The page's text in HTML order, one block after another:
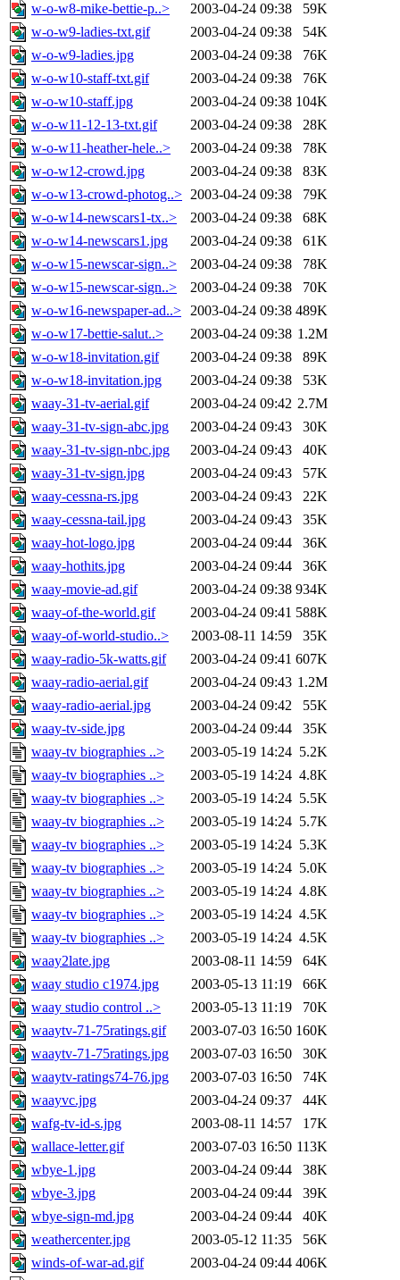
w-o-w8-mike-bettie-p..> 2003-04-24 09:38
59K
w-o-w9-ladies-txt.gif
2003-04-24 09:38
54K
w-o-w9-ladies.jpg
2003-04-24 09:38
76K
w-o-w10-staff-txt.gif
2003-04-24 09:38
76K
w-o-w10-staff.jpg
2003-04-24 09:38 104K
w-o-w11-12-13-txt.gif
2003-04-24 09:38
28K
w-o-w11-heather-hele..>
2003-04-24 09:38
78K
w-o-w12-crowd.jpg
2003-04-24 09:38
83K
w-o-w13-crowd-photog..> 2003-04-24 09:38
79K
w-o-w14-newscars1-tx..>
2003-04-24 09:38
68K
w-o-w14-newscars1.jpg
2003-04-24 09:38
61K
w-o-w15-newscar-sign..>
2003-04-24 09:38
78K
w-o-w15-newscar-sign..>
2003-04-24 09:38
70K
w-o-w16-newspaper-ad..> 2003-04-24 09:38 489K
w-o-w17-bettie-salut..>
2003-04-24 09:38 1.2M
w-o-w18-invitation.gif
2003-04-24 09:38
89K
w-o-w18-invitation.jpg
2003-04-24 09:38
53K
waay-31-tv-aerial.gif
2003-04-24 09:42 2.7M
waay-31-tv-sign-abc.jpg
2003-04-24 09:43
30K
waay-31-tv-sign-nbc.jpg
2003-04-24 09:43
40K
waay-31-tv-sign.jpg
2003-04-24 09:43
57K
waay-cessna-rs.jpg
2003-04-24 09:43
22K
waay-cessna-tail.jpg
2003-04-24 09:43
35K
waay-hot-logo.jpg
2003-04-24 09:44
36K
waay-hothits.jpg
2003-04-24 09:44
36K
waay-movie-ad.gif
2003-04-24 09:38 934K
waay-of-the-world.gif
2003-04-24 09:41 588K
waay-of-world-studio..>
2003-08-11 14:59
35K
waay-radio-5k-watts.gif
2003-04-24 09:41 607K
waay-radio-aerial.gif
2003-04-24 09:43 1.2M
waay-radio-aerial.jpg
2003-04-24 09:42
55K
waay-tv-side.jpg
2003-04-24 09:44
35K
waay-tv biographies ..>
2003-05-19 14:24 5.2K
waay-tv biographies ..>
2003-05-19 14:24 4.8K
waay-tv biographies ..>
2003-05-19 14:24 5.5K
waay-tv biographies ..>
2003-05-19 14:24 5.7K
waay-tv biographies ..>
2003-05-19 14:24 5.3K
waay-tv biographies ..>
2003-05-19 14:24 5.0K
waay-tv biographies ..>
2003-05-19 14:24 4.8K
waay-tv biographies ..>
2003-05-19 14:24 4.5K
waay-tv biographies ..>
2003-05-19 14:24 4.5K
waay2late.jpg
2003-08-11 14:59
64K
waay studio c1974.jpg
2003-05-13 11:19
66K
waay studio control ..>
2003-05-13 11:19
70K
waaytv-71-75ratings.gif
2003-07-03 16:50 160K
waaytv-71-75ratings.jpg
2003-07-03 16:50
30K
waaytv-ratings74-76.jpg
2003-07-03 16:50
74K
waayvc.jpg
2003-04-24 09:37
44K
wafg-tv-id-s.jpg
2003-08-11 14:57
17K
wallace-letter.gif
2003-07-03 16:50 113K
wbye-1.jpg
2003-04-24 09:44
38K
wbye-3.jpg
2003-04-24 09:44
39K
wbye-sign-md.jpg
2003-04-24 09:44
40K
weathercenter.jpg
2003-05-12 11:35
56K
winds-of-war-ad.gif
2003-04-24 09:44 406K